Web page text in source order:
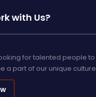
with Us?
for talented people to
a part of our unique